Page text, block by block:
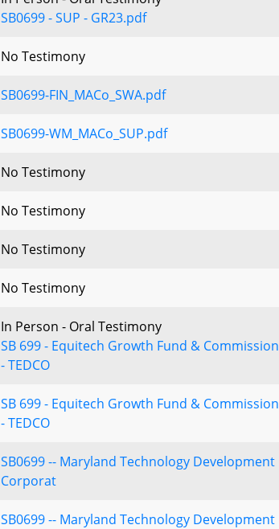
SB0699 - SUP - GR23.pdf
No Testimony
SB0699-FIN_MACo_SWA.pdf
SB0699-WM_MACo_SUP.pdf
No Testimony
No Testimony
No Testimony
No Testimony
In Person - Oral Testimony
SB 699 - Equitech Growth Fund & Commission
- TEDCO
SB 699 - Equitech Growth Fund & Commission
- TEDCO
SB0699 -- Maryland Technology Development
Corporat
SB0699 -- Maryland Technology Development